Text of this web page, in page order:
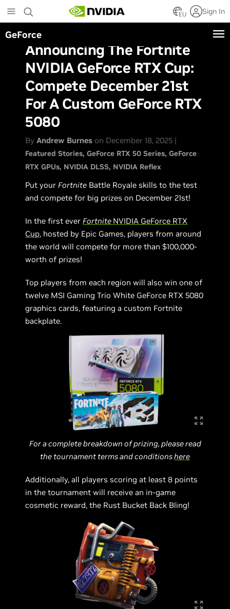
to
main
content
EU Sign In
GeForce
Announcing The Fortnite
NVIDIA GeForce RTX Cup:
Compete December 21st
For A Custom GeForce RTX
5080
ByAndrew Burnes on December 18, 2025 |
Featured Stories GeForce RTX 50 Series GeForce
RTX GPUs NVIDIA DLSS NVIDIA Reflex
Put yourFortnite Battle Royale skills to the test
and compete for big prizes on December 21st!
In the first everFortnite NVIDIA GeForce RTX
Cup, hosted by Epic Games, players from around
the world will compete for more than $100,000-
worth of prizes!
Top players from each region will also win one of
twelve MSI Gaming Trio White GeForce RTX 5080
graphics cards, featuring a custom Fortnite
backplate.
For a complete breakdown of prizing, please read
the tournament terms and conditionshere
Additionally, all players scoring at least 8 points
in the tournament will receive an in-game
cosmetic reward, the Rust Bucket Back Bling!